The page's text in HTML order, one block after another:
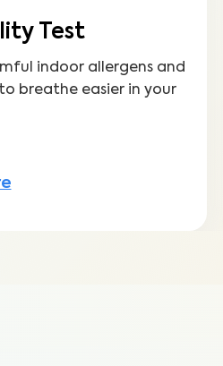
Test
indoor allergens and
breathe easier in your